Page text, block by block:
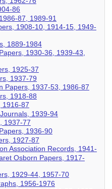
86
87, 1989-91
1908-10, 1914-15, 1949-
1889-1984
1930-36, 1939-43,
1925-37
1937-79
Papers, 1937-53, 1986-87
1918-88
1916-87
1939-94
1937-77
1936-90
1927-87
Association Records, 1941-
Osborn Papers, 1917-
1929-44, 1957-70
1956-1976